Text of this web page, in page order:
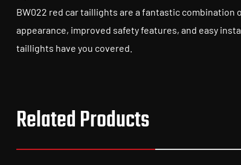
BW022 red car taillights are a fantastic combination
appearance, improved safety features, and easy
taillights have you covered.
Related Products